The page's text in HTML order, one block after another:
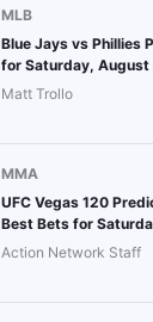
MLB
Blue Jays vs Phillies
for Saturday, August
Matt Trollo
MMA
UFC Vegas 120
Best Bets for
Action Network Staff